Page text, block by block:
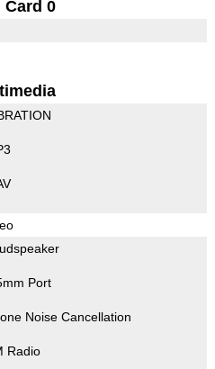
Card 0
Port
Noise Cancellation
Radio